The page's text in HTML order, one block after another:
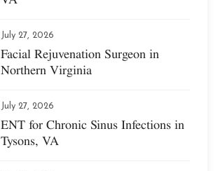
July 27, 2026
Facial Rejuvenation Surgeon in
Northern Virginia
July 27, 2026
ENT for Chronic Sinus Infections in
Tysons, VA